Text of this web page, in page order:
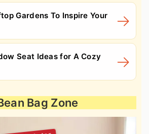
Gardens To Inspire Your
Seat Ideas for A Cozy
Bag Zone